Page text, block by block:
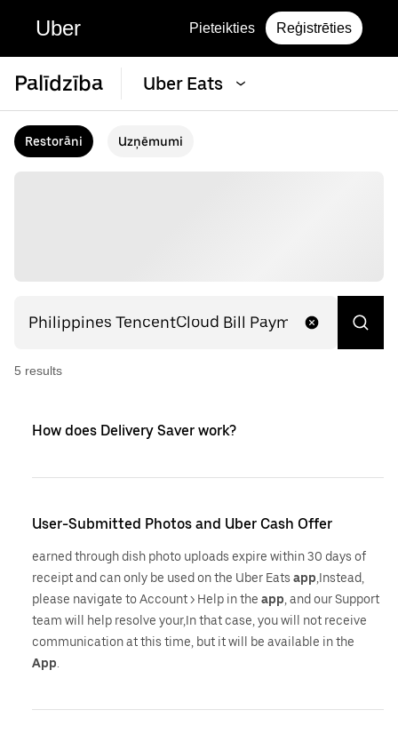
Uber Pieteikties Reģistrēties
Palīdzība Uber Eats
Restorāni Uzņēmumi
5 results
How does Delivery Saver work?
User-Submitted Photos and Uber Cash Offer
earned through dish photo uploads expire within 30 days of
receipt and can only be used on the Uber Eats app ,Instead,
please navigate to Account > Help in the app , and our Support
team will help resolve your,In that case, you will not receive
communication at this time, but it will be available in the
App